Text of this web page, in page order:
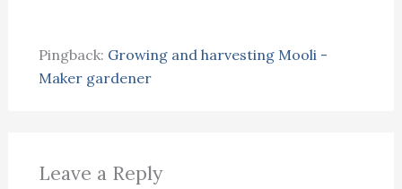
Pingback: Growing and harvesting Mooli -
Maker gardener
Leave a Reply